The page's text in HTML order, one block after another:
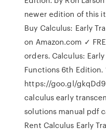
newer edition of this
Buy Calculus: Early
on Amazon.com ✓
orders. Calculus:
Functions 6th Edition.
https://goo.gl/gkqDd9
calculus early
solutions manual pdf
Rent Calculus Early